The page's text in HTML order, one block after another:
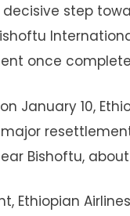
step
once
January 10,
Bishoftu,
Ethiopian